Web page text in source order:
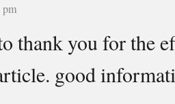
pm
thank you for the
good